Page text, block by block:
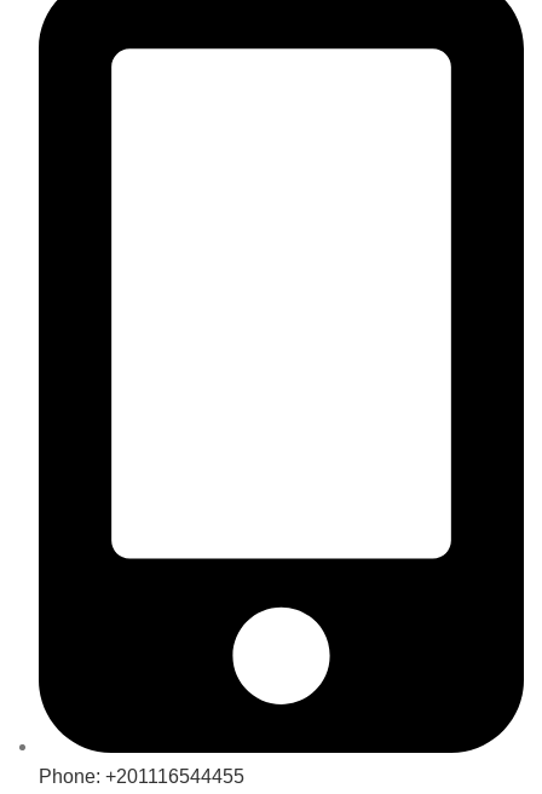
Phone: +201116544455